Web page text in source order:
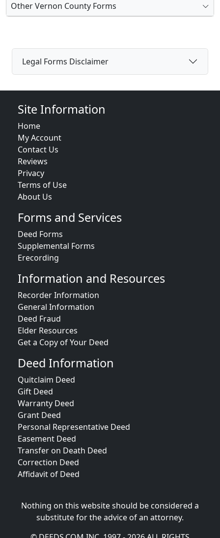
Other Vernon County Forms
Legal Forms Disclaimer
Site Information
Home
My Account
Contact Us
Reviews
Privacy
Terms of Use
About Us
Forms and Services
Deed Forms
Supplemental Forms
Erecording
Information and Resources
Recorder Information
General Information
Deed Fraud
Elder Resources
Get a Copy of Your Deed
Deed Information
Quitclaim Deed
Gift Deed
Warranty Deed
Grant Deed
Personal Representative Deed
Easement Deed
Transfer on Death Deed
Correction Deed
Affidavit of Deed
Nothing on this website should be considered a
substitute for the advice of an attorney.